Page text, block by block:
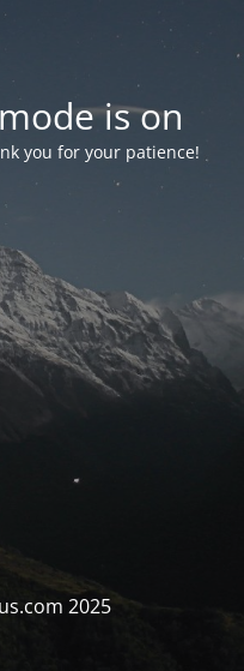
is on
you for your patience!
2025